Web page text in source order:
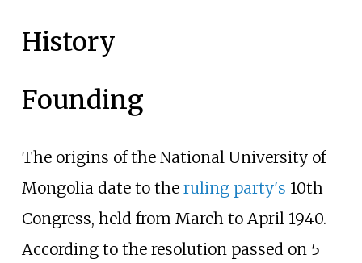
History
Founding
The origins of the National University of
Mongolia date to the ruling party's 10th
Congress, held from March to April 1940.
According to the resolution passed on 5